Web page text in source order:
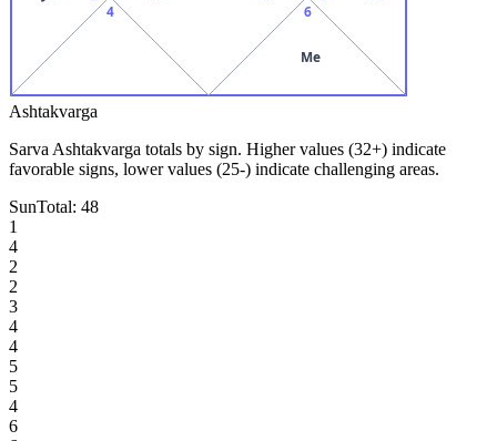
4
6
Me
Ashtakvarga
Sarva Ashtakvarga totals by sign. Higher values (32+) indicate
favorable signs, lower values (25-) indicate challenging areas.
SunTotal: 48
1
4
2
2
3
4
4
5
5
4
6